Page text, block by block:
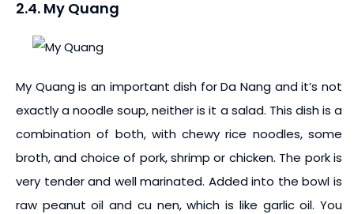
2.4. My Quang
My Quang is an important dish for Da Nang and it’s not
exactly a noodle soup, neither is it a salad. This dish is a
combination of both, with chewy rice noodles, some
broth, and choice of pork, shrimp or chicken. The pork is
very tender and well marinated. Added into the bowl is
raw peanut oil and cu nen, which is like garlic oil. You